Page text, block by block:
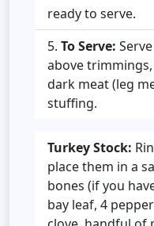
ready to serve.
To Serve:
above
dark meat (leg
stuffing.
Turkey Stock:
place them in a
bones (if you
bay leaf, 4